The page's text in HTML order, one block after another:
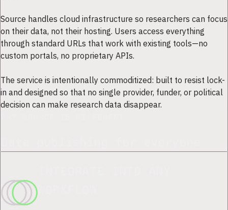
Source handles cloud infrastructure so researchers can focus
on their data, not their hosting. Users access everything
through standard URLs that work with existing tools—no
custom portals, no proprietary APIs.
The service is intentionally commoditized: built to resist lock-
in and designed so that no single provider, funder, or political
decision can make research data disappear.